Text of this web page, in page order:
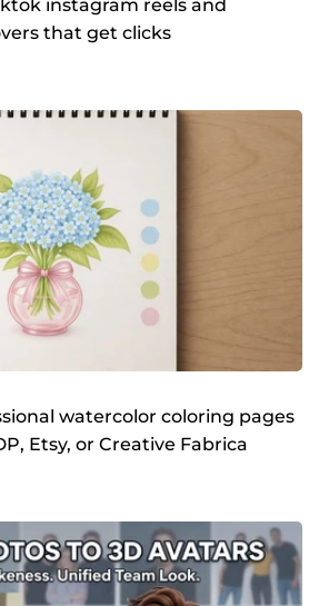
instagram reels and
that get clicks
watercolor coloring pages
Etsy, or Creative Fabrica